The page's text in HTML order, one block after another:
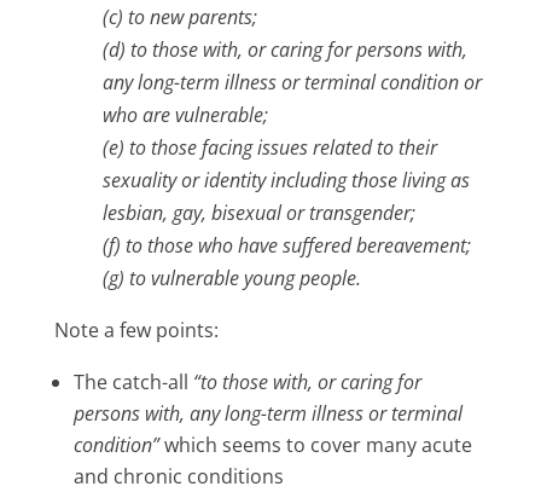
(c) to new parents;
(d) to those with, or caring for persons with,
any long-term illness or terminal condition or
who are vulnerable;
(e) to those facing issues related to their
sexuality or identity including those living as
lesbian, gay, bisexual or transgender;
(f) to those who have suffered bereavement;
(g) to vulnerable young people.
Note a few points:
The catch-all “to those with, or caring for
persons with, any long-term illness or terminal
condition”which seems to cover many acute
and chronic conditions